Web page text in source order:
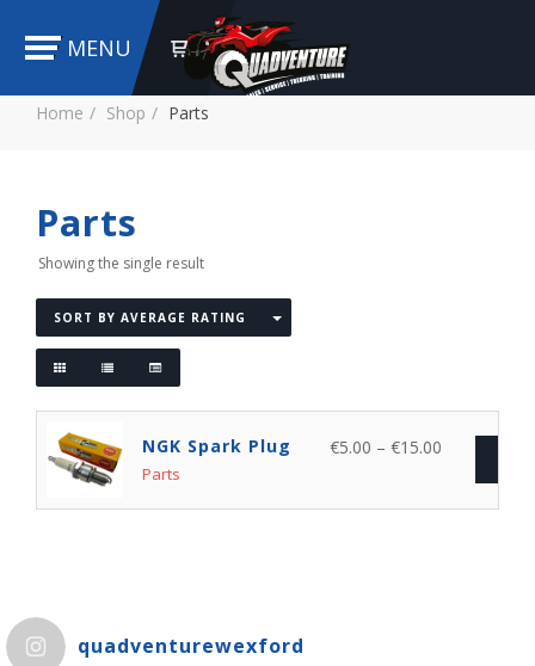
MENU
Home Shop Parts
Parts
Showing the single result
SORT BY AVERAGE RATING
NGK Spark Plug
Parts
€5.00 – €15.00
quadventurewexford